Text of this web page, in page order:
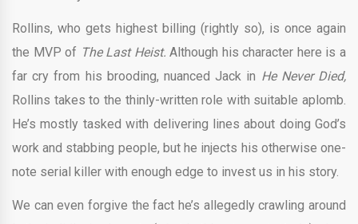
Rollins, who gets highest billing (rightly so), is once again
the MVP of The Last Heist.Although his character here is a
far cry from his brooding, nuanced Jack in He Never Died,
Rollins takes to the thinly-written role with suitable aplomb.
He’s mostly tasked with delivering lines about doing God’s
work and stabbing people, but he injects his otherwise one-
note serial killer with enough edge to invest us in his story.
We can even forgive the fact he’s allegedly crawling around